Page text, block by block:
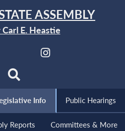
ASSEMBLY
E. Heastie
Info Public Hearings
Reports Committees & More